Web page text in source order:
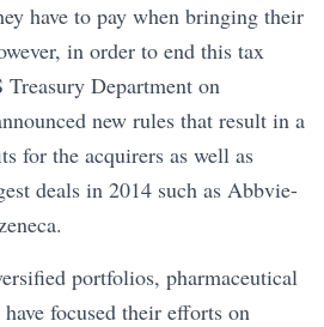
have to pay when bringing their
in order to end this tax
Department on
new rules that result in a
for the acquirers as well as
deals in 2014 such as Abbvie-
portfolios, pharmaceutical
focused their efforts on